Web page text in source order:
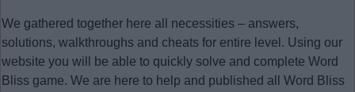
We gathered together here all necessities – answers,
solutions, walkthroughs and cheats for entire level. Using our
website you will be able to quickly solve and complete Word
Bliss game. We are here to help and published all Word Bliss